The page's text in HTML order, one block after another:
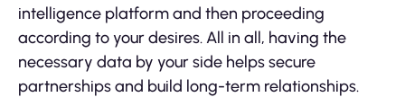
intelligence platform and then proceeding
according to your desires. All in all, having the
necessary data by your side helps secure
partnerships and build long-term relationships.